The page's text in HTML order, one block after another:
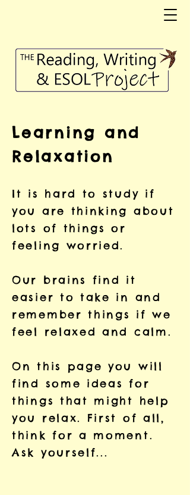
Learning and
Relaxation
It is hard to study if
you are thinking about
lots of things or
feeling worried.
Our brains find it
easier to take in and
remember things if we
feel relaxed and calm.
On this page you will
find some ideas for
things that might help
you relax. First of all,
think for a moment.
Ask yourself...